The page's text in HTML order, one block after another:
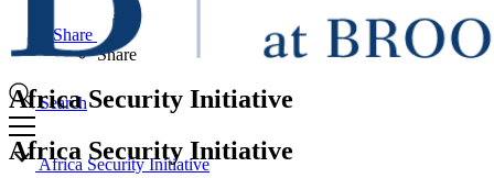
Share
Share
Search
Africa Security Initiative
Africa Security Initiative
Africa Security Initiative